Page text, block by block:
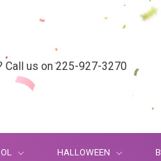
Call us on 225-927-3270
HALLOWEEN